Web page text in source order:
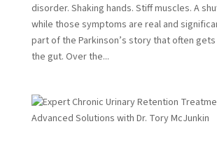
disorder. Shaking hands. Stiff muscles. A
while those symptoms are real and
part of the Parkinson’s story that often
the gut. Over the...